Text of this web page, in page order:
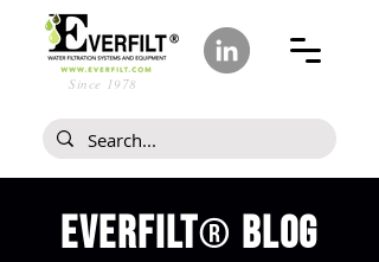
Since 1978
Everfilt® blog